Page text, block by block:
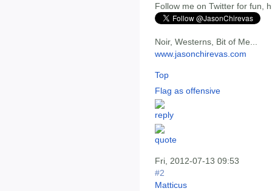
Follow me on Twitter for fun,
Noir, Westerns, Bit of Me...
www.jasonchirevas.com
Top
Flag as offensive
Fri, 2012-07-13 09:53
#2
Matticus